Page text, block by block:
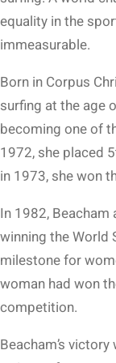
equality in the
immeasurable.
Born in Corpus
surfing at the age
becoming one of
1972, she placed
in 1973, she won
In 1982, Beacham
winning the World
milestone for
woman had won
competition.
Beacham’s